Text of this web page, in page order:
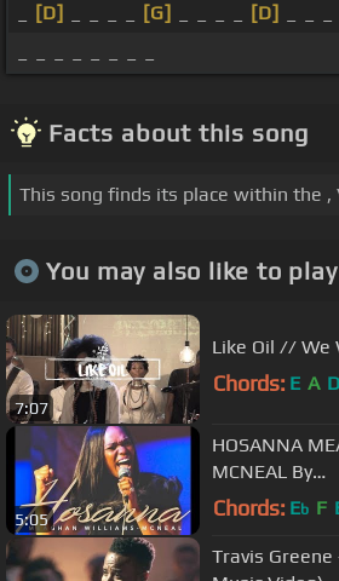
[D] [G] [D]
Facts about this song
This song finds its place within the ,
You may also like to play
7:07
Like Oil // We
Chords: E A D
5:05
HOSANNA MEAGHAN WILLIAMS
MCNEAL By
Chords: Eb F
Travis